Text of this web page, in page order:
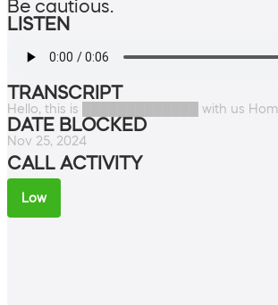
Be cautious.
LISTEN
TRANSCRIPT
Hello, this is █████████████ with us
DATE BLOCKED
Nov 25, 2024
CALL ACTIVITY
Low